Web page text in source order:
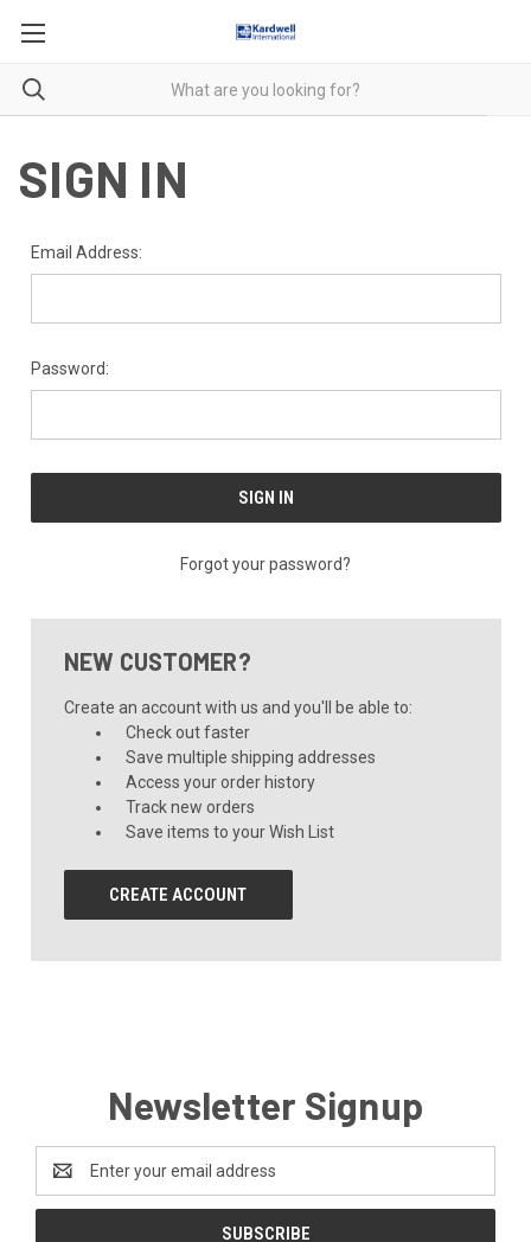
SIGN IN
Email Address:
Password:
Forgot your password?
NEW CUSTOMER?
Create an account with us and you'll be able to:
Check out faster
Save multiple shipping addresses
Access your order history
Track new orders
Save items to your Wish List
CREATE ACCOUNT
Newsletter Signup
Address